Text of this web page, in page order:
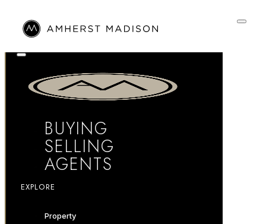
BUYING
SELLING
AGENTS
EXPLORE
Property